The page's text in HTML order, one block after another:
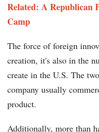
Related: A Republican
Camp
The force of foreign
creation, it's also in the
create in the U.S. The
company usually
product.
Additionally, more than